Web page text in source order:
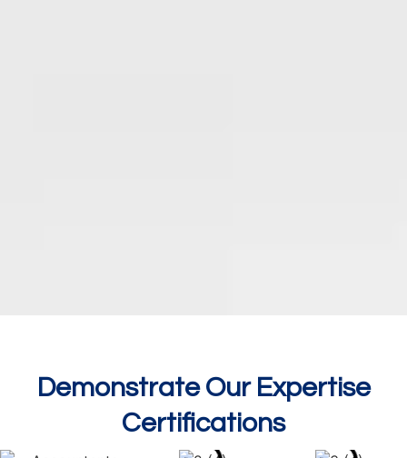
Demonstrate Our Expertise
Certifications